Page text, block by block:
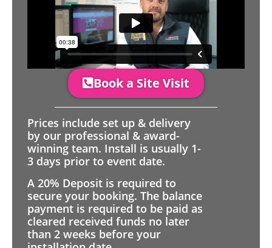
Book a Site Visit
Prices include set up & delivery
by our professional & award-
winning team. Install is usually 1-
3 days prior to event date.
A 20% Deposit is required to
secure your booking. The balance
payment is required to be paid as
cleared received funds no later
than 2 weeks before your